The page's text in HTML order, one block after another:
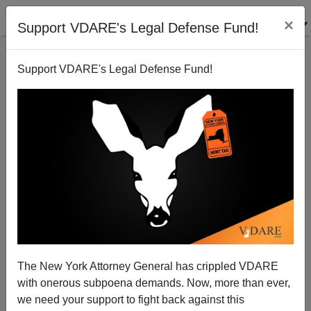
Support VDARE's Legal Defense Fund! ×
Support VDARE's Legal Defense Fund!
The New York Attorney General has crippled VDARE
with onerous subpoena demands. Now, more than ever,
we need your support to fight back against this
Who's Groping on the NYC Subway?
Anonymous Attorney
08/07/2008